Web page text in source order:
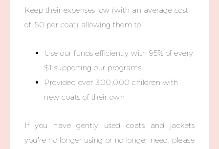
Keep their expenses low (with an average cost
of .50 per coat) allowing them to:
Use our funds efficiently with 95% of every
$1 supporting our programs
Provided over 300,000 children with
new coats of their own
If you have gently used coats and jackets
you’re no longer using or no longer need, please